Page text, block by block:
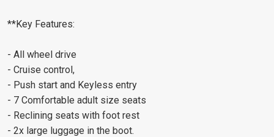
**Key Features:
- All wheel drive
- Cruise control,
- Push start and Keyless entry
- 7 Comfortable adult size seats
- Reclining seats with foot rest
- 2x large luggage in the boot.